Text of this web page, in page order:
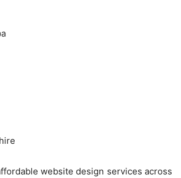
website design services across